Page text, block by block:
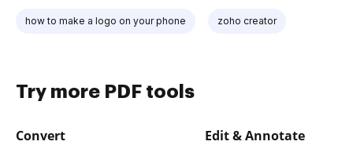
how to make a logo on your phone zoho creator
Try more PDF tools
Convert Edit & Annotate